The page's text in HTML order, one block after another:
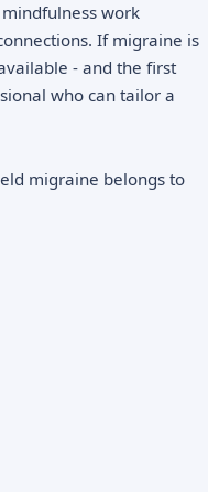
work
If migraine is
- and the first
who can tailor a
migraine belongs to